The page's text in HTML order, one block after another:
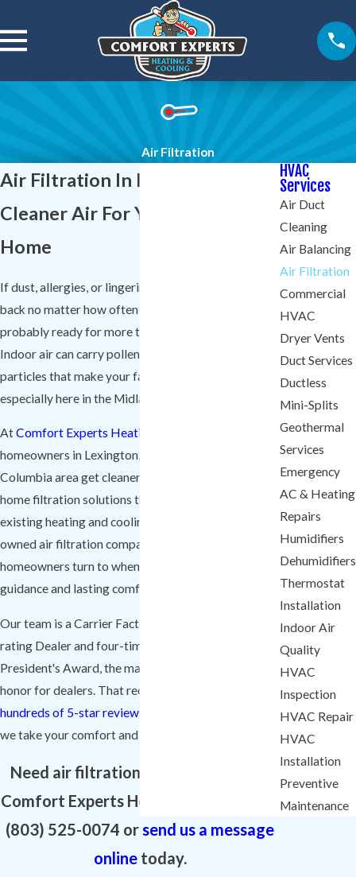
Air Filtration
Air Filtration In Lexington
Cleaner Air For Your Lexington
Home
If dust, allergies, or lingering odors keep coming
back no matter how often you clean, your home is
probably ready for more than a basic furnace filter.
Indoor air can carry pollen, pet dander, and other
particles that make your family less comfortable,
especially here in the Midlands.
AtComfort Experts Heating & Cooling
homeowners in Lexington, SC and the greater
Columbia area get cleaner, fresher air with whole-
home filtration solutions that work with their
existing heating and cooling. We are a local, family-
owned air filtration company Lexington
homeowners turn to when they want honest
guidance and lasting comfort.
Our team is a Carrier Factory Authorized A+ BBB
rating Dealer and four-time winner of the Carrier
President's Award, the manufacturer's highest
honor for dealers. That recognition, along with our
hundreds of 5-star reviews
we take your comfort and your trust.
Need air filtration in Lexington? Call
Comfort Experts Heating & Cooling at
(803) 525-0074 orsend us a message
onlinetoday.
HVAC
Services
Air Duct
Cleaning
Air Balancing
Air Filtration
Commercial
HVAC
Dryer Vents
Duct Services
Ductless
Mini-Splits
Geothermal
Services
Emergency
AC & Heating
Repairs
Humidifiers
Dehumidifiers
Thermostat
Installation
Indoor Air
Quality
HVAC
Inspection
HVAC Repair
HVAC
Installation
Preventive
Maintenance